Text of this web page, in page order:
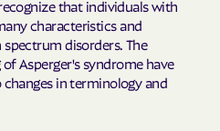
that individuals with
characteristics and
disorders. The
Asperger's syndrome have
in terminology and